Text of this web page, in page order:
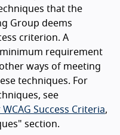
that the
Group deems
criterion. A
requirement
ways of meeting
techniques. For
see
Success Criteria,
section.